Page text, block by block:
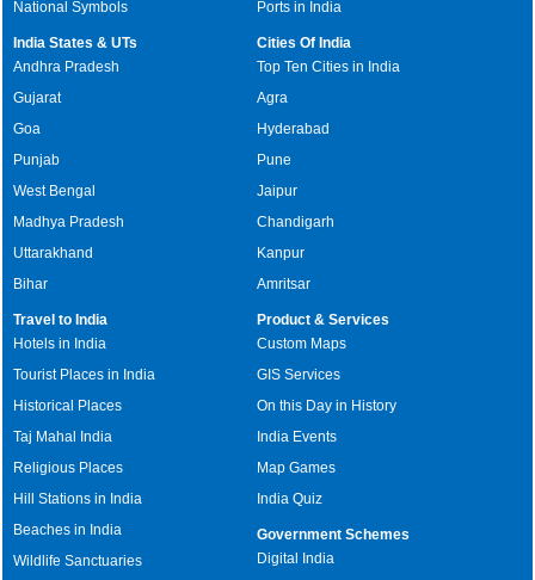
National Symbols
Ports in India
India States & UTs
Andhra Pradesh
Gujarat
Goa
Punjab
West Bengal
Madhya Pradesh
Uttarakhand
Bihar
Cities Of India
Top Ten Cities in India
Agra
Hyderabad
Pune
Jaipur
Chandigarh
Kanpur
Amritsar
Travel to India
Hotels in India
Tourist Places in India
Historical Places
Taj Mahal India
Religious Places
Hill Stations in India
Beaches in India
Wildlife Sanctuaries
Product & Services
Custom Maps
GIS Services
On this Day in History
India Events
Map Games
India Quiz
Government Schemes
Digital India